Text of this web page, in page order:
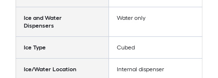
Ice and Water
Dispensers
Water only
Ice Type Cubed
Ice/Water Location Internal dispenser